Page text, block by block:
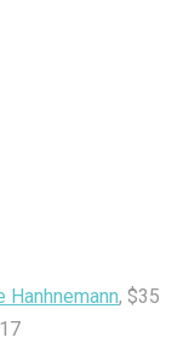
Hanhnemann, $35